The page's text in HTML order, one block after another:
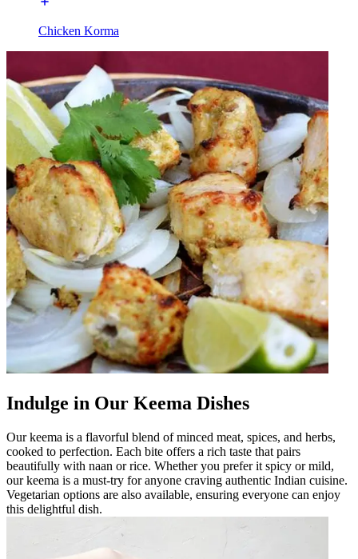
Chicken Korma
Indulge in Our Keema Dishes
Our keema is a flavorful blend of minced meat, spices, and herbs,
cooked to perfection. Each bite offers a rich taste that pairs
beautifully with naan or rice. Whether you prefer it spicy or mild,
our keema is a must-try for anyone craving authentic Indian cuisine.
Vegetarian options are also available, ensuring everyone can enjoy
this delightful dish.